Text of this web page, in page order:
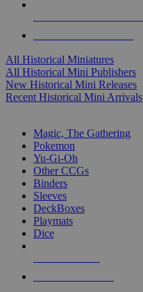
All Historical Miniatures
All Historical Mini Publishers
New Historical Mini Releases
Recent Historical Mini Arrivals
Magic, The Gathering
Pokemon
Yu-Gi-Oh
Other CCGs
Binders
Sleeves
DeckBoxes
Playmats
Dice